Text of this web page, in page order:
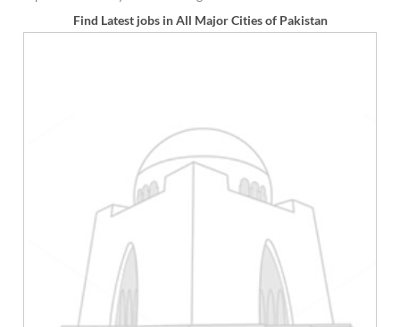
Find Latest jobs in All Major Cities of Pakistan